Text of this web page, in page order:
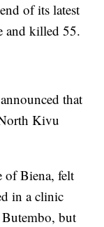
of its latest
and killed 55.
that
Kivu
of Biena, felt
in a clinic
but